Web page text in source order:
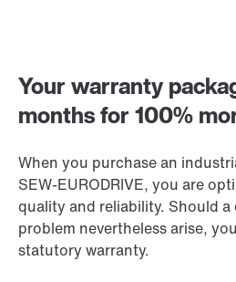
Your warranty
months for 100%
When you purchase an
SEW-EURODRIVE, you are
quality and reliability. Should
problem nevertheless arise,
statutory warranty.